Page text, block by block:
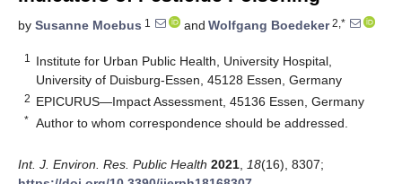
by Susanne Moebus 1 and Wolfgang Boedeker2,*
1
Institute for Urban Public Health, University Hospital,
University of Duisburg-Essen, 45128 Essen, Germany
2 EPICURUS—Impact Assessment, 45136 Essen, Germany
* Author to whom correspondence should be addressed.
Int. J. Environ. Res. Public Health 2021 18(16), 8307;